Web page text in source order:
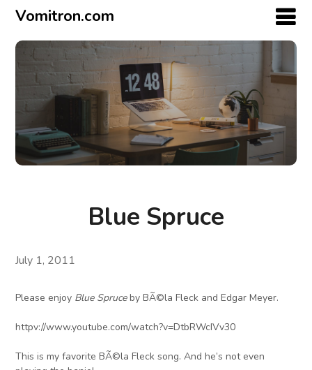
Vomitron.com
Blue Spruce
July 1, 2011
Please enjoy Blue Spruceby BÃ©la Fleck and Edgar Meyer.
httpv://www.youtube.com/watch?v=DtbRWcIVv30
This is my favorite BÃ©la Fleck song. And he’s not even